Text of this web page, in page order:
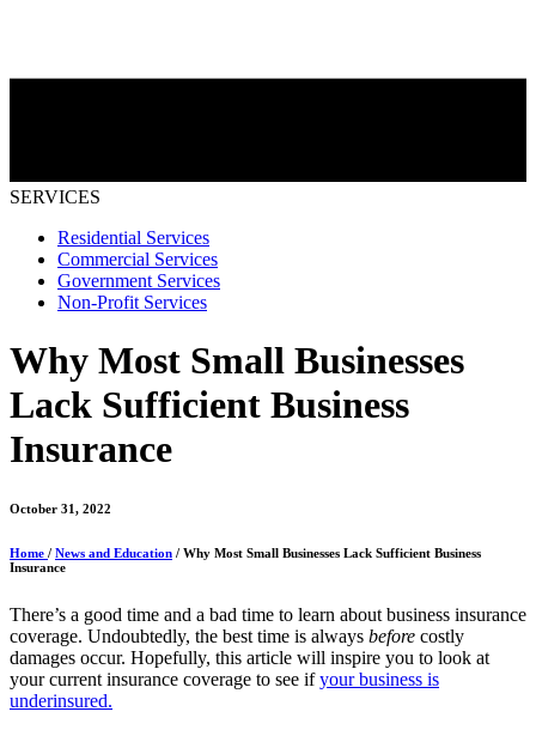
SERVICES
Residential Services
Commercial Services
Government Services
Non-Profit Services
Why Most Small Businesses
Lack Sufficient Business
Insurance
October 31, 2022
Home / News and Education / Why Most Small Businesses Lack Sufficient Business
Insurance
There’s a good time and a bad time to learn about business insurance
coverage. Undoubtedly, the best time is always before costly
damages occur. Hopefully, this article will inspire you to look at
your current insurance coverage to see ifyour business is
underinsured.